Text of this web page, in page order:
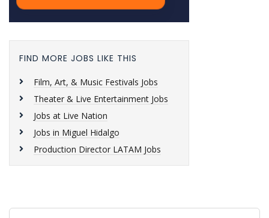
FIND MORE JOBS LIKE THIS
Film, Art, & Music Festivals Jobs
Theater & Live Entertainment Jobs
Jobs at Live Nation
Jobs in Miguel Hidalgo
Production Director LATAM Jobs